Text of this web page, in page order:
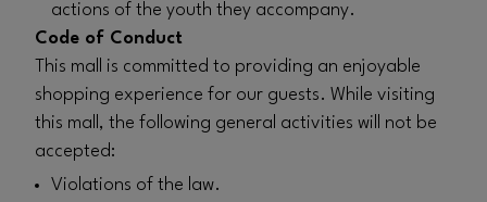
actions of the youth they accompany.
Code of Conduct
This mall is committed to providing an enjoyable
shopping experience for our guests. While visiting
this mall, the following general activities will not be
accepted:
Violations of the law.